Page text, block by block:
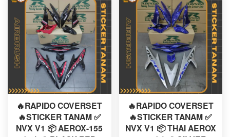
🔥RAPIDO COVERSET
🔥STICKER TANAM ✅
NVX V1 📦 AEROX-155
🔥RAPIDO COVERSET
🔥STICKER TANAM ✅
NVX V1 📦 THAI AEROX